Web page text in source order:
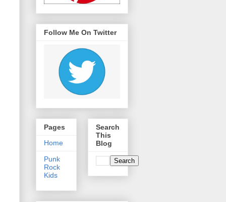
Follow Me On Twitter
Pages
Home
Punk
Rock
Kids
Search
This
Blog